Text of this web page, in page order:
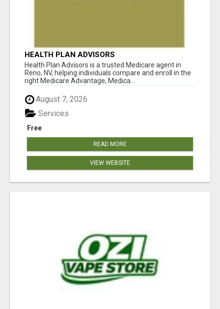
HEALTH PLAN ADVISORS
Health Plan Advisors is a trusted Medicare agent in
Reno, NV, helping individuals compare and enroll in the
right Medicare Advantage, Medica...
August 7, 2026
Free
Services
READ MORE
VIEW WEBSITE